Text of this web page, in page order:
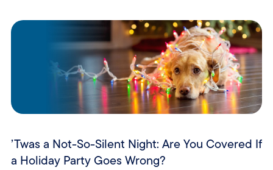
’Twas a Not-So-Silent Night: Are You Covered If
a Holiday Party Goes Wrong?